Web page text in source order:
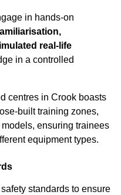
in hands-on
real-life
in a controlled
centres in Crook boasts
built training zones,
ensuring trainees
equipment types.
standards to ensure